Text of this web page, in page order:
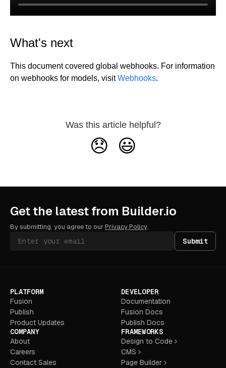
What's next
This document covered global webhooks. For information
on webhooks for models, visitWebhooks.
Was this article helpful?
😞 😃
Get the latest from Builder.io
By submitting, you agree to ourPrivacy Policy.
Submit
PLATFORM
Fusion
Publish
Product Updates
COMPANY
About
Careers
Contact Sales
DEVELOPER
Documentation
Fusion Docs
Publish Docs
FRAMEWORKS
Design to Code
CMS
Page Builder